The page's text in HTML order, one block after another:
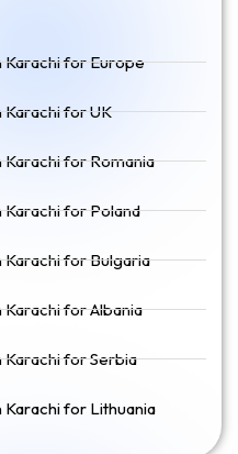
for Europe
for UK
for Romania
for Poland
for Bulgaria
for Albania
for Serbia
for Lithuania